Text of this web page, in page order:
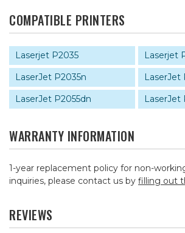
COMPATIBLE PRINTERS
Laserjet P2035
Laserjet
LaserJet P2035n
LaserJet
LaserJet P2055dn
LaserJet
WARRANTY INFORMATION
1-year replacement policy for non-
inquiries, please contact us by filling out
REVIEWS